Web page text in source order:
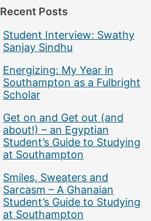
Recent Posts
Student Interview: Swathy
Sanjay Sindhu
Energizing: My Year in
Southampton as a Fulbright
Scholar
Get on and Get out (and
about!) – an Egyptian
Student’s Guide to Studying
at Southampton
Smiles, Sweaters and
Sarcasm – A Ghanaian
Student’s Guide to Studying
at Southampton